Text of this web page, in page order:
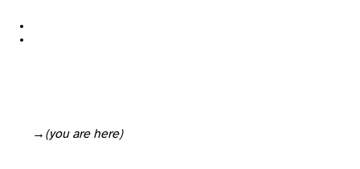
→ Legal & technical verification of the property (you are here)